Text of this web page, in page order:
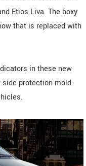
Etios Liva. The boxy
that is replaced with
in these new
protection mold.